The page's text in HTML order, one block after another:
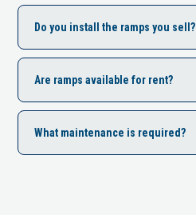
Do you install the ramps you sell?
Are ramps available for rent?
What maintenance is required?